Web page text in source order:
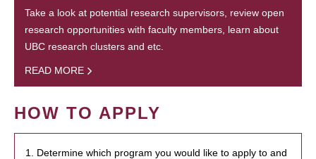
Take a look at potential research supervisors, review open
research opportunities with faculty members, learn about
UBC research clusters and etc.
READ MORE
HOW TO APPLY
1. Determine which program you would like to apply to and